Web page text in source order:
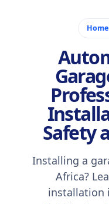
Safety
Installing a
Africa?
installation